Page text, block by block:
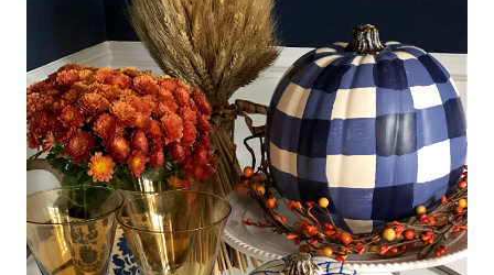
TO
TRY